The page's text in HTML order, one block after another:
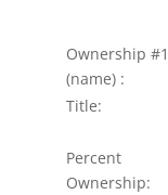
Ownership #1
(name) :
Title:
Percent
Ownership: